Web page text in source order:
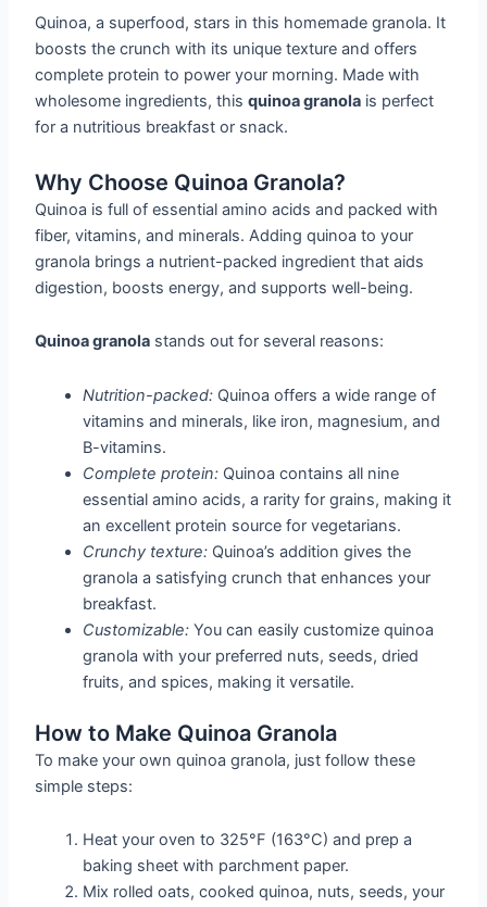
Quinoa, a superfood, stars in this homemade granola. It
boosts the crunch with its unique texture and offers
complete protein to power your morning. Made with
wholesome ingredients, thisquinoa granola is perfect
for a nutritious breakfast or snack.
Why Choose Quinoa Granola?
Quinoa is full of essential amino acids and packed with
fiber, vitamins, and minerals. Adding quinoa to your
granola brings a nutrient-packed ingredient that aids
digestion, boosts energy, and supports well-being.
Quinoa granola stands out for several reasons:
Nutrition-packed: Quinoa offers a wide range of
vitamins and minerals, like iron, magnesium, and
B-vitamins.
Complete protein: Quinoa contains all nine
essential amino acids, a rarity for grains, making it
an excellent protein source for vegetarians.
Crunchy texture: Quinoa’s addition gives the
granola a satisfying crunch that enhances your
breakfast.
Customizable: You can easily customize quinoa
granola with your preferred nuts, seeds, dried
fruits, and spices, making it versatile.
How to Make Quinoa Granola
To make your own quinoa granola, just follow these
simple steps:
Heat your oven to 325°F (163°C) and prep a
baking sheet with parchment paper.
Mix rolled oats, cooked quinoa, nuts, seeds, your